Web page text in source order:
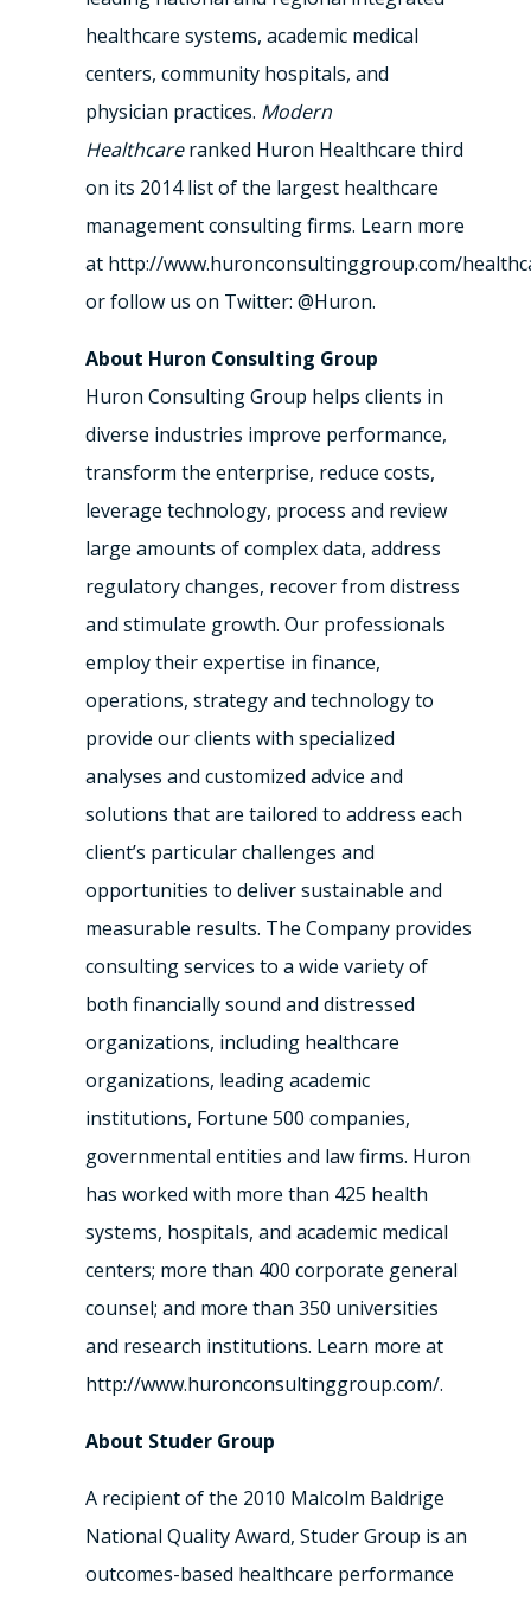
healthcare systems, academic medical
centers, community hospitals, and
physician practices. Modern
Healthcareranked Huron Healthcare third
on its 2014 list of the largest healthcare
management consulting firms. Learn more
at http://www.huronconsultinggroup.com/
or follow us on Twitter: @Huron.
About Huron Consulting Group
Huron Consulting Group helps clients in
diverse industries improve performance,
transform the enterprise, reduce costs,
leverage technology, process and review
large amounts of complex data, address
regulatory changes, recover from distress
and stimulate growth. Our professionals
employ their expertise in finance,
operations, strategy and technology to
provide our clients with specialized
analyses and customized advice and
solutions that are tailored to address each
client’s particular challenges and
opportunities to deliver sustainable and
measurable results. The Company provides
consulting services to a wide variety of
both financially sound and distressed
organizations, including healthcare
organizations, leading academic
institutions, Fortune 500 companies,
governmental entities and law firms. Huron
has worked with more than 425 health
systems, hospitals, and academic medical
centers; more than 400 corporate general
counsel; and more than 350 universities
and research institutions. Learn more at
http://www.huronconsultinggroup.com/.
About Studer Group
A recipient of the 2010 Malcolm Baldrige
National Quality Award, Studer Group is an
outcomes-based healthcare performance